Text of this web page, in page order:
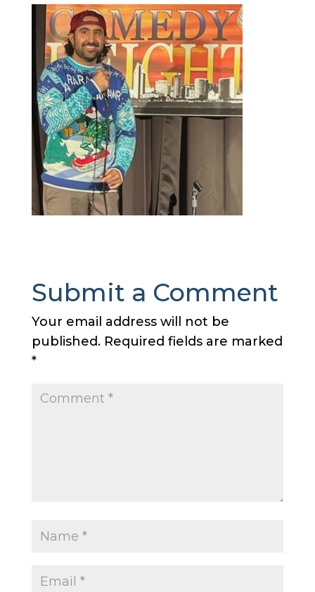
Submit a Comment
Your email address will not be
published. Required fields are marked
*